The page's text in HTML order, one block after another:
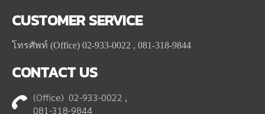
CUSTOMERSERVICE
โทรศัพท์ (Office) 02-933-0022 , 081-318-9844
CONTACTUS
(Office) 02-933-0022 ,
081-318-9844